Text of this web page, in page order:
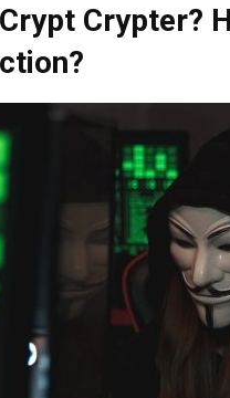
Crypter?